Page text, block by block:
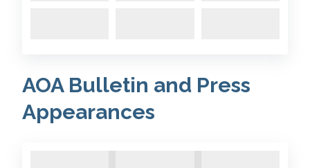
AOA Bulletin and Press
Appearances